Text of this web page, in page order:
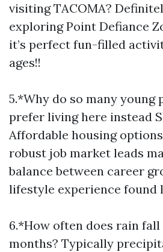
visiting TACOMA?
exploring Point Defiance
it’s perfect fun-filled
ages!!
5.*Why do so many young
prefer living here instead
Affordable housing
robust job market leads
balance between career
lifestyle experience found
6.*How often does rain
months? Typically